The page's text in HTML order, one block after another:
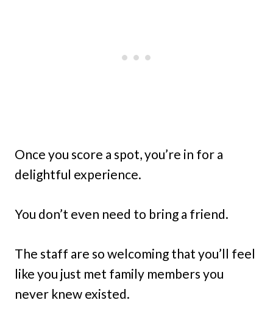
Once you score a spot, you’re in for a
delightful experience.
You don’t even need to bring a friend.
The staff are so welcoming that you’ll feel
like you just met family members you
never knew existed.